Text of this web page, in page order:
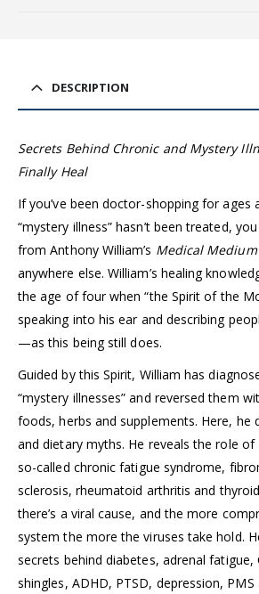
DESCRIPTION
Secrets Behind Chronic and Mystery
Finally Heal
If you’ve been doctor-shopping for ages
“mystery illness” hasn’t been treated,
from Anthony William’s Medical
anywhere else. William’s healing
the age of four when “the Spirit of the
speaking into his ear and describing
—as this being still does.
Guided by this Spirit, William has
“mystery illnesses” and reversed them
foods, herbs and supplements. Here, he
and dietary myths. He reveals the role of
so-called chronic fatigue syndrome,
sclerosis, rheumatoid arthritis and
there’s a viral cause, and the more
system the more the viruses take hold.
secrets behind diabetes, adrenal fatigue,
shingles, ADHD, PTSD, depression,